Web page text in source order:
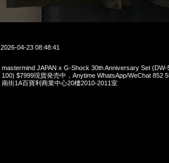
2026-04-23 08:48:41
mastermind JAPAN x G-Shock 30th Anniversary Set
100) $7999現貨発売中，Anytime WhatsApp/WeChat 852
南街1A百寶利商業中心20樓2010-2011室